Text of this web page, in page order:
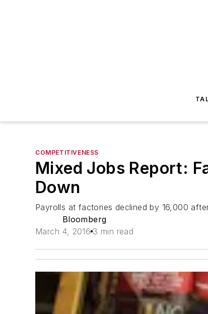
COMPETITIVENESS
Mixed Jobs Report:
Down
Payrolls at factories declined by 16,000
Bloomberg
March 4, 2016 3 min read